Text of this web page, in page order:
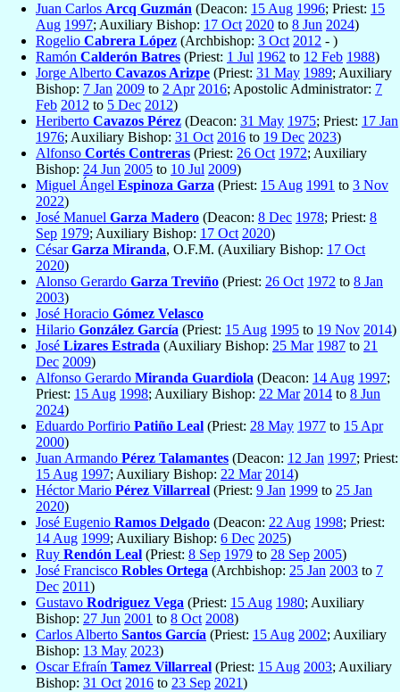
Juan Carlos Arcq Guzmán (Deacon: 15 Aug 1996; Priest: 15
Aug 1997; Auxiliary Bishop: 17 Oct 2020 to 8 Jun 2024)
Rogelio Cabrera López (Archbishop: 3 Oct 2012 - )
Ramón Calderón Batres (Priest: 1 Jul 1962 to 12 Feb 1988)
Jorge Alberto Cavazos Arizpe (Priest: 31 May 1989; Auxiliary
Bishop: 7 Jan 2009 to 2 Apr 2016; Apostolic Administrator: 7
Feb 2012 to 5 Dec 2012)
Heriberto Cavazos Pérez (Deacon: 31 May 1975; Priest: 17 Jan
1976; Auxiliary Bishop: 31 Oct 2016 to 19 Dec 2023)
Alfonso Cortés Contreras (Priest: 26 Oct 1972; Auxiliary
Bishop: 24 Jun 2005 to 10 Jul 2009)
Miguel Ángel Espinoza Garza (Priest: 15 Aug 1991 to 3 Nov
2022)
José Manuel Garza Madero (Deacon: 8 Dec 1978; Priest: 8
Sep 1979; Auxiliary Bishop: 17 Oct 2020)
CésarGarza Miranda, O.F.M. (Auxiliary Bishop: 17 Oct
2020)
Alonso Gerardo Garza Treviño (Priest: 26 Oct 1972 to 8 Jan
2003)
José Horacio Gómez Velasco
Hilario González García (Priest: 15 Aug 1995 to 19 Nov 2014)
José Lizares Estrada (Auxiliary Bishop: 25 Mar 1987 to 21
Dec 2009)
Alfonso Gerardo Miranda Guardiola (Deacon: 14 Aug 1997;
Priest: 15 Aug 1998; Auxiliary Bishop: 22 Mar 2014 to 8 Jun
2024)
Eduardo Porfirio Patiño Leal (Priest: 28 May 1977 to 15 Apr
2000)
Juan Armando Pérez Talamantes (Deacon: 12 Jan 1997; Priest:
15 Aug 1997; Auxiliary Bishop: 22 Mar 2014)
Héctor Mario Pérez Villarreal (Priest: 9 Jan 1999 to 25 Jan
2020)
José Eugenio Ramos Delgado (Deacon: 22 Aug 1998; Priest:
14 Aug 1999; Auxiliary Bishop: 6 Dec 2025)
Ruy Rendón Leal (Priest: 8 Sep 1979 to 28 Sep 2005)
José Francisco Robles Ortega (Archbishop: 25 Jan 2003 to 7
Dec 2011)
Gustavo Rodriguez Vega (Priest: 15 Aug 1980; Auxiliary
Bishop: 27 Jun 2001 to 8 Oct 2008)
Carlos Alberto Santos García (Priest: 15 Aug 2002; Auxiliary
Bishop: 13 May 2023)
Oscar Efraín Tamez Villarreal (Priest: 15 Aug 2003; Auxiliary
Bishop: 31 Oct 2016 to 23 Sep 2021)